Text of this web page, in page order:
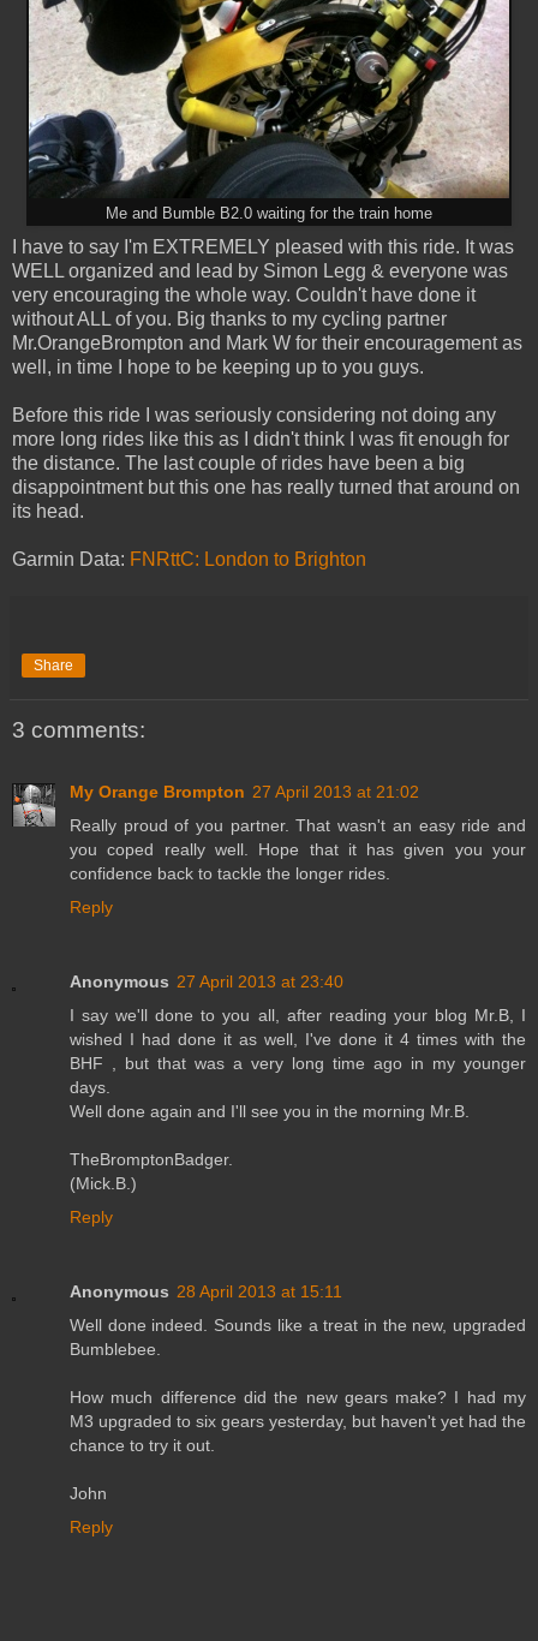
Me and Bumble B2.0 waiting for the train home
I have to say I'm EXTREMELY pleased with this ride. It was
WELL organized and lead by Simon Legg & everyone was
very encouraging the whole way. Couldn't have done it
without ALL of you. Big thanks to my cycling partner
Mr.OrangeBrompton and Mark W for their encouragement as
well, in time I hope to be keeping up to you guys.
Before this ride I was seriously considering not doing any
more long rides like this as I didn't think I was fit enough for
the distance. The last couple of rides have been a big
disappointment but this one has really turned that around on
its head.
Garmin Data: FNRttC: London to Brighton
Share
3 comments:
My Orange Brompton 27 April 2013 at 21:02
Really proud of you partner. That wasn't an easy ride and
you coped really well. Hope that it has given you your
confidence back to tackle the longer rides.
Reply
Anonymous 27 April 2013 at 23:40
I say we'll done to you all, after reading your blog Mr.B, I
wished I had done it as well, I've done it 4 times with the
BHF , but that was a very long time ago in my younger
days.
Well done again and I'll see you in the morning Mr.B.
TheBromptonBadger.
(Mick.B.)
Reply
Anonymous 28 April 2013 at 15:11
Well done indeed. Sounds like a treat in the new, upgraded
Bumblebee.
How much difference did the new gears make? I had my
M3 upgraded to six gears yesterday, but haven't yet had the
chance to try it out.
John
Reply